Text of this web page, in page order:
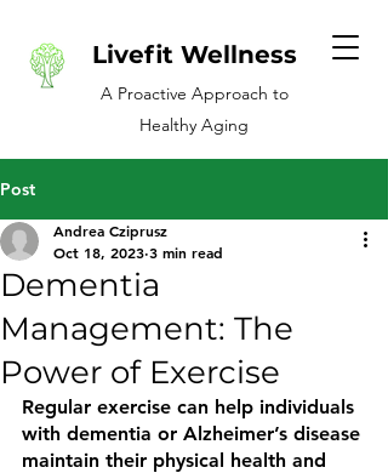
Livefit Wellness
A Proactive Approach to
Healthy Aging
Post
Dementia
Management: The
Power of Exercise
Andrea Cziprusz
Oct 18, 2023 3 min read
Regular exercise can help individuals
with dementia or Alzheimer’s disease
maintain their physical health and